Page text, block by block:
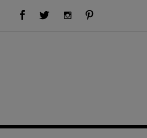
Visit Us on Facebook (opens new window)Visit Us on Twitter (opens new window)Visit Us on Instagram (opens new window)